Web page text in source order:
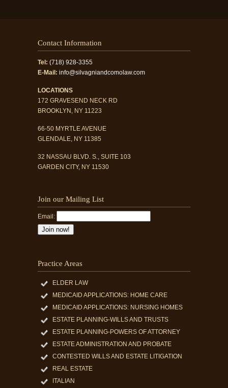
Contact Information
Tel: (718) 928-3355
E-Mail: info@silvagniandcomolaw.com
LOCATIONS
172 GRAVESEND NECK RD
BROOKLYN, NY 11223
66-50 MYRTLE AVENUE
GLENDALE, NY 11385
32 NASSAU BLVD. S., SUITE 103
GARDEN CITY, NY 11530
Join our Mailing List
Email:
Practice Areas
ELDER LAW
MEDICAID APPLICATIONS: HOME CARE
MEDICAID APPLICATIONS: NURSING HOMES
ESTATE PLANNING-WILLS AND TRUSTS
ESTATE PLANNING-POWERS OF ATTORNEY
ESTATE ADMINISTRATION AND PROBATE
CONTESTED WILLS AND ESTATE LITIGATION
REAL ESTATE
ITALIAN